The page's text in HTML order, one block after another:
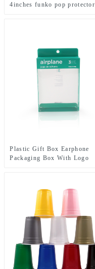
4inches funko pop protector
Plastic Gift Box Earphone
Packaging Box With Logo